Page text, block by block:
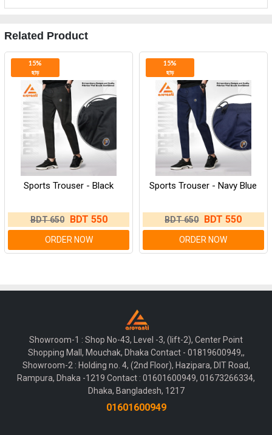
Related Product
15%
ছাড়
Sports Trouser - Black
BDT 650 BDT 550
ORDER NOW
15%
ছাড়
Sports Trouser - Navy Blue
BDT 650 BDT 550
ORDER NOW
Showroom-1 : Shop No-43, Level -3, (lift-2), Center Point
Shopping Mall, Mouchak, Dhaka Contact - 01819600949,,
Showroom-2 : Holding no. 4, (2nd Floor), Hazipara, DIT Road,
Rampura, Dhaka -1219 Contact : 01601600949, 01673266334,
Dhaka, Bangladesh, 1217
01601600949